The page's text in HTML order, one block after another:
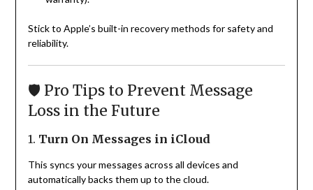
Stick to Apple’s built-in recovery methods for safety and
reliability.
🛡️ Pro Tips to Prevent Message
Loss in the Future
1. Turn On Messages in iCloud
This syncs your messages across all devices and
automatically backs them up to the cloud.